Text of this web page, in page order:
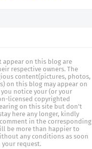
appear on this blog are
respective owners. The
content(pictures, photos,
on this blog may appear on
notice your (or your
licensed copyrighted
on this site but don't
here any longer, kindly
in the corresponding
be more than happier to
any conditions as soon
your request.